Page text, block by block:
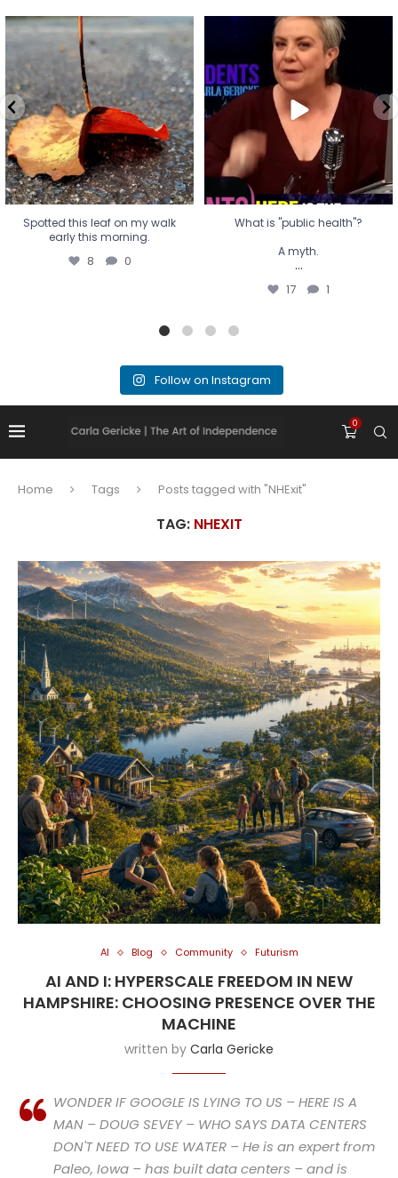
Spotted this leaf on my walk
early this morning.
8 0
Spotted this leaf on my walk
early this morning.
8 0
What is "public health"?
A myth.
...
17 1
What is "public health"?
A myth.
...
17 1
Follow on Instagram
0
Home Tags Posts tagged with "NHExit"
TAG: NHEXIT
AI Blog Community Futurism
AI AND I: HYPERSCALE FREEDOM IN NEW
HAMPSHIRE: CHOOSING PRESENCE OVER THE
MACHINE
written by Carla Gericke
WONDER IF GOOGLE IS LYING TO US – HERE IS A
MAN – DOUG SEVEY – WHO SAYS DATA CENTERS
DON'T NEED TO USE WATER – He is an expert from
Paleo, Iowa – has built data centers – and is